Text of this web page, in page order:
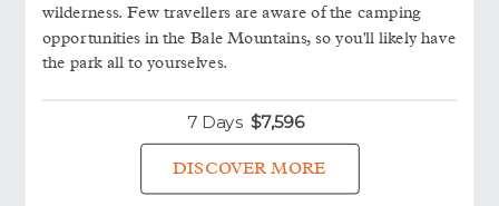
wilderness. Few travellers are aware of the camping
opportunities in the Bale Mountains, so you'll likely have
the park all to yourselves.
7 Days $7,596
DISCOVER MORE